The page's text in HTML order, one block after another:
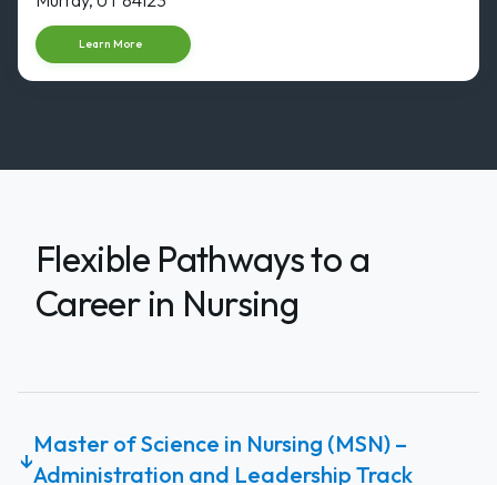
Learn More
Flexible Pathways to a
Career in Nursing
↓
Master of Science in Nursing (MSN) –
Administration and Leadership Track